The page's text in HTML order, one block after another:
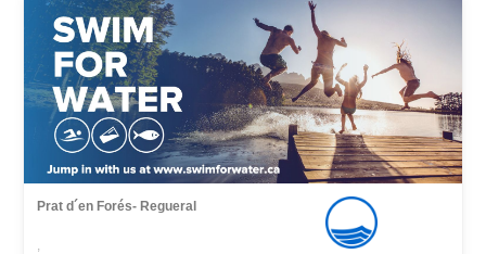
Prat d´en Forés- Regueral
,